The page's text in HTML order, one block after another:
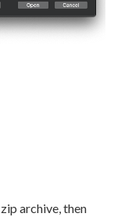
archive, then